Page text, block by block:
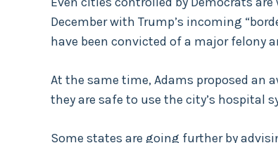
December with Trump’s incoming
have been convicted of a major felony
At the same time, Adams proposed an
they are safe to use the city’s hospital
Some states are going further by